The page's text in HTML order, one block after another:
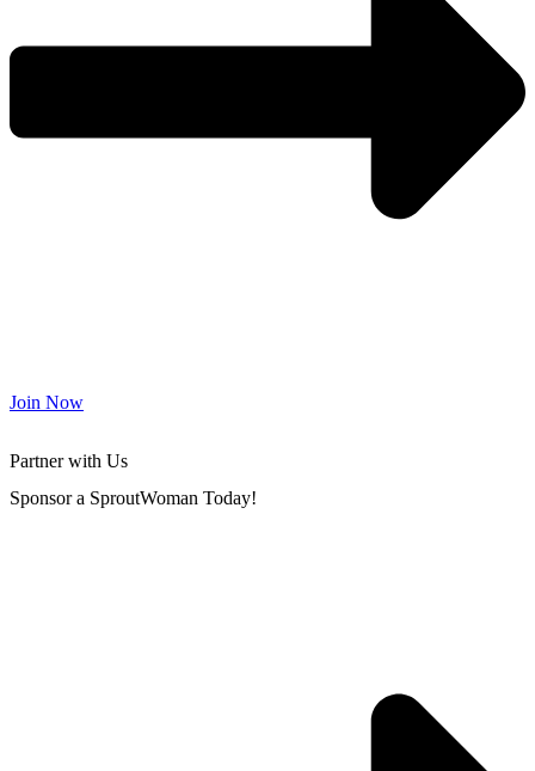
Join Now
Partner with Us
Sponsor a SproutWoman Today!